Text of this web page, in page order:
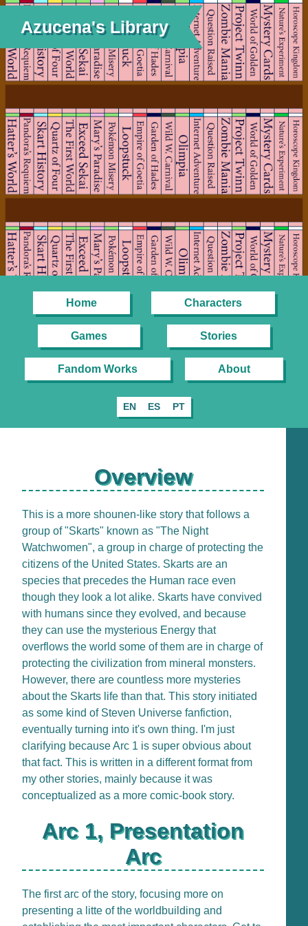
Azucena's Library
Home Characters
Games Stories
Fandom Works About
EN ES PT
Overview
This is a more shounen-like story that follows a
group of "Skarts" known as "The Night
Watchwomen", a group in charge of protecting the
citizens of the United States. Skarts are an
species that precedes the Human race even
though they look a lot alike. Skarts have convived
with humans since they evolved, and because
they can use the mysterious Energy that
overflows the world some of them are in charge of
protecting the civilization from mineral monsters.
However, there are countless more mysteries
about the Skarts life than that. This story initiated
as some kind of Steven Universe fanfiction,
eventually turning into it's own thing. I'm just
clarifying because Arc 1 is super obvious about
that fact. This is written in a different format from
my other stories, mainly because it was
conceptualized as a more comic-book story.
Arc 1, Presentation
Arc
The first arc of the story, focusing more on
presenting a litte of the worldbuilding and